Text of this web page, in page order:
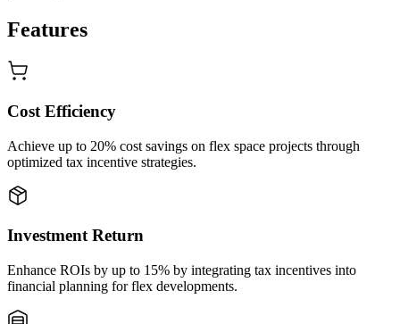
Features
Cost Efficiency
Achieve up to 20% cost savings on flex space projects through
optimized tax incentive strategies.
Investment Return
Enhance ROIs by up to 15% by integrating tax incentives into
financial planning for flex developments.